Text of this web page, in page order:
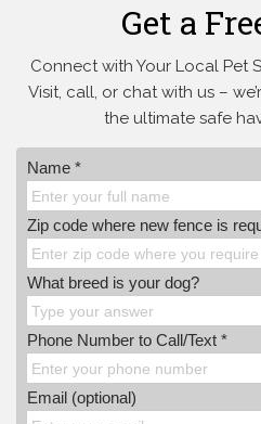
Get a
Connect with Your Local Pet
Visit, call, orchat with us –
the ultimate safe
Name *
Zip code where new fence is
What breed is your dog?
Phone Number to Call/Text *
Email (optional)